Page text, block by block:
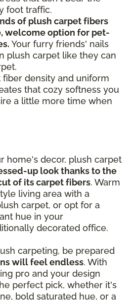
foot traffic.
of plush carpet fibers
welcome option for pet-
Your furry friends' nails
plush carpet like they can
fiber density and uniform
that cozy softness you
a little more time when
home's decor, plush carpet
up look thanks to the
of its carpet fibers. Warm
living area with a
carpet, or opt for a
hue in your
decorated office.
carpeting, be prepared
will feel endless. With
pro and your design
perfect pick, whether it's
bold saturated hue, or a